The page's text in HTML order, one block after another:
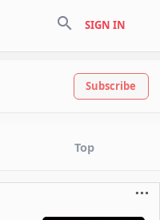
search SIGN IN
Subscribe
Top